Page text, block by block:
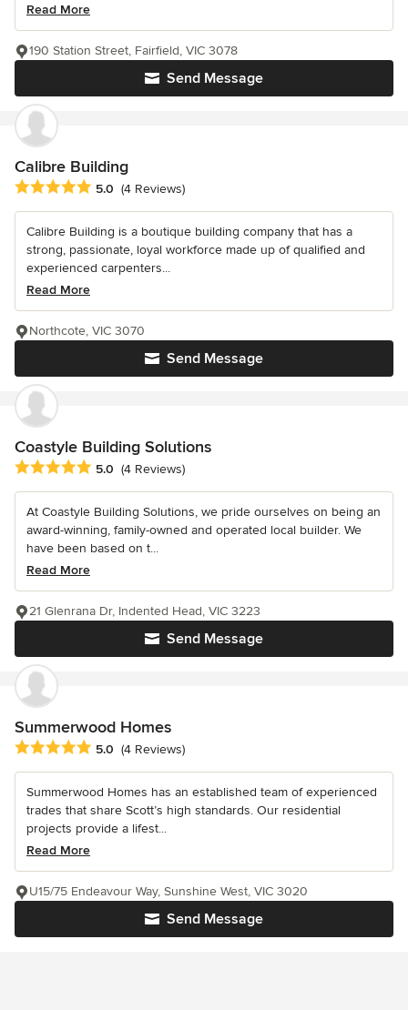
Read More
Send Message
190 Station Street, Fairfield, VIC 3078
Calibre Building
Average rating: 5 out of 5 stars
5.0 (4 Reviews)
Calibre Building is a boutique building company that has a
strong, passionate, loyal workforce made up of qualified and
experienced carpenters...
Read More
Send Message
Northcote, VIC 3070
Coastyle Building Solutions
Average rating: 5 out of 5 stars
5.0 (4 Reviews)
At Coastyle Building Solutions, we pride ourselves on being an
award-winning, family-owned and operated local builder. We
have been based on t...
Read More
Send Message
21 Glenrana Dr, Indented Head, VIC 3223
Summerwood Homes
Average rating: 5 out of 5 stars
5.0 (4 Reviews)
Summerwood Homes has an established team of experienced
trades that share Scott’s high standards. Our residential
projects provide a lifest...
Read More
Send Message
U15/75 Endeavour Way, Sunshine West, VIC 3020